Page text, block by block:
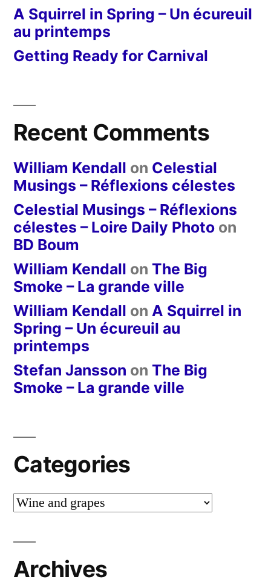
A Squirrel in Spring – Un écureuil
au printemps
Getting Ready for Carnival
Recent Comments
William Kendall on Celestial
Musings – Réflexions célestes
Celestial Musings – Réflexions
célestes – Loire Daily Photo on
BD Boum
William Kendall on The Big
Smoke – La grande ville
William Kendall on A Squirrel in
Spring – Un écureuil au
printemps
Stefan Jansson on The Big
Smoke – La grande ville
Categories
Categories
Archives